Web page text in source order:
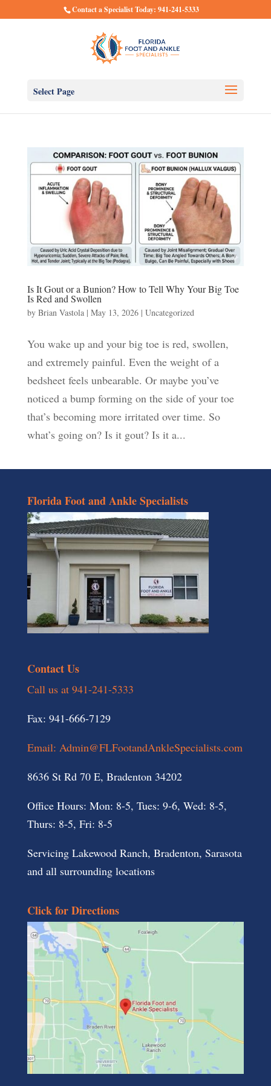
Contact a Specialist Today: 941-241-5333
Select Page
Is It Gout or a Bunion? How to Tell Why Your Big Toe
Is Red and Swollen
by Brian Vastola| May 13, 2026| Uncategorized
You wake up and your big toe is red, swollen,
and extremely painful. Even the weight of a
bedsheet feels unbearable. Or maybe you’ve
noticed a bump forming on the side of your toe
that’s becoming more irritated over time. So
what’s going on? Is it gout? Is it a...
Florida Foot and Ankle Specialists
Contact Us
Call us at 941-241-5333
Fax: 941-666-7129
Email: Admin@FLFootandAnkleSpecialists.com
8636 St Rd 70 E, Bradenton 34202
Office Hours: Mon: 8-5, Tues: 9-6, Wed: 8-5,
Thurs: 8-5, Fri: 8-5
Servicing Lakewood Ranch, Bradenton, Sarasota
and all surrounding locations
Click for Directions